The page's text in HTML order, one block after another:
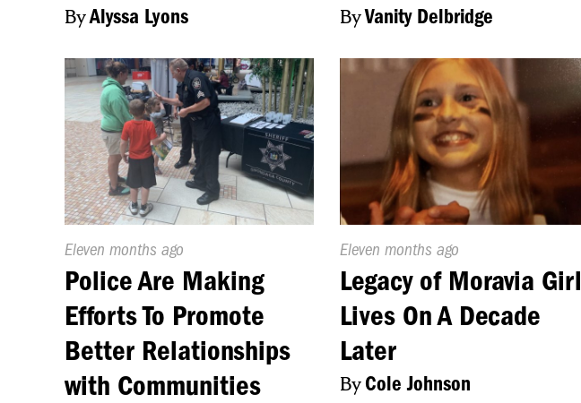
ByAlyssa Lyons ByVanity Delbridge
Published
On:
Eleven months ago
Police Are Making
Efforts To Promote
Better Relationships
with Communities
Published
On:
Eleven months ago
Legacy of Moravia Girl
Lives On A Decade
Later
ByCole Johnson